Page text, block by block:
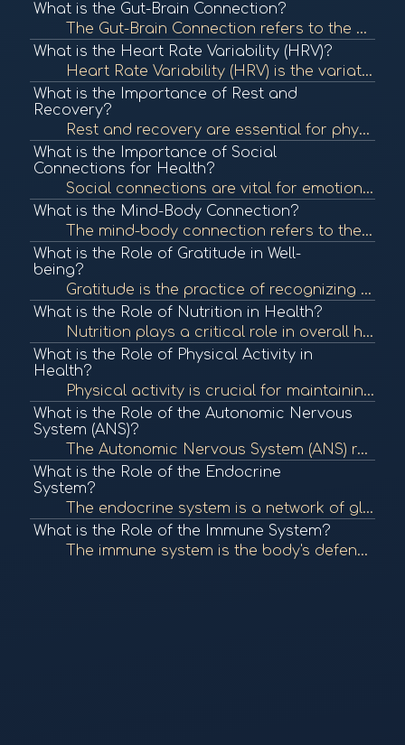
What is the Gut-Brain Connection?
The Gut-Brain Connection refers to the bidirectional communication between the gastrointestinal tract and the brain. This connection influences both physical and mental health, highlighting the importance of gut health in overall well-being. To learn mor...
What is the Heart Rate Variability (HRV)?
Heart Rate Variability (HRV) is the variation in time between each heartbeat. It is an important measure of autonomic nervous system function and overall cardiovascular health. In BioCoherence, HRV analysis helps assess the body's response to stress and ...
What is the Importance of Rest and
Recovery?
Rest and recovery are essential for physical and mental health, allowing the body to repair and rejuvenate. Proper rest can enhance performance, boost mood, and improve overall well-being. To learn more, check out "The Importance of Sleep" from the Natio...
What is the Importance of Social
Connections for Health?
Social connections are vital for emotional and physical health. Strong relationships can provide support, reduce stress, and enhance well-being, contributing to longevity. To learn more, check out "The Importance of Social Connections" from the National ...
What is the Mind-Body Connection?
The mind-body connection refers to the interplay between mental and emotional states and physical health. This concept emphasizes how psychological factors can affect bodily functions and overall health. To learn more, check out "The Mind-Body Connection...
What is the Role of Gratitude in Well-
being?
Gratitude is the practice of recognizing and appreciating the positive aspects of life. Research shows that cultivating gratitude can lead to improved mental health, greater life satisfaction, and enhanced well-being. To learn more, check out "The Scienc...
What is the Role of Nutrition in Health?
Nutrition plays a critical role in overall health, influencing bodily functions, immune response, and energy levels. Proper nutrition can prevent chronic diseases and promote wellness. To learn more, check out "Nutrition and Health" from the World Health...
What is the Role of Physical Activity in
Health?
Physical activity is crucial for maintaining overall health and well-being. Regular exercise can reduce the risk of chronic diseases, improve mental health, and enhance quality of life. To learn more, check out "Physical Activity and Health" from the Cen...
What is the Role of the Autonomic Nervous
System (ANS)?
The Autonomic Nervous System (ANS) regulates involuntary bodily functions, including heart rate, digestion, and respiratory rate. It plays a crucial role in maintaining homeostasis and responding to stress. To learn more, check out "The Autonomic Nervous...
What is the Role of the Endocrine
System?
The endocrine system is a network of glands that produce and secrete hormones, regulating various bodily functions such as metabolism, growth, and mood. It plays a crucial role in maintaining homeostasis. To learn more, check out "The Endocrine System" f...
What is the Role of the Immune System?
The immune system is the body's defense mechanism against infections, diseases, and foreign invaders. It comprises various cells, tissues, and organs that work together to identify and eliminate pathogens, maintaining overall health. To learn more, check...